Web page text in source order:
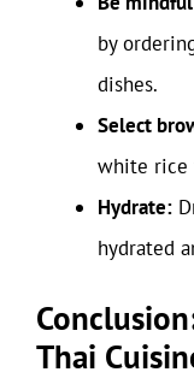
by
dishes.
Select
white rice
Hydrate:
hydrated
Thai